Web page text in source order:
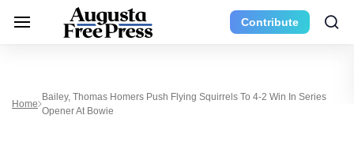
Contribute
Home
Bailey, Thomas Homers Push Flying Squirrels To 4-2 Win In Series
Opener At Bowie